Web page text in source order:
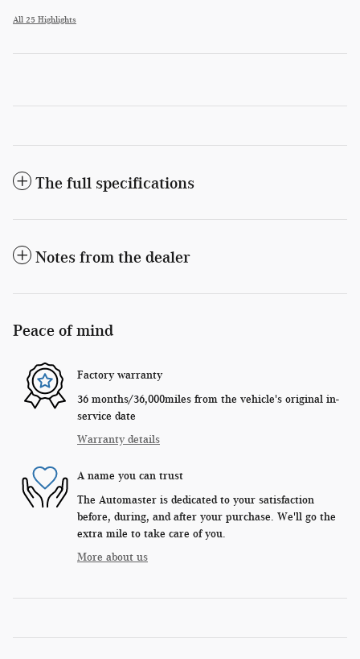
All 25 Highlights
The full specifications
Notes from the dealer
Peace of mind
Factory warranty
36 months/36,000miles from the vehicle's original in-
service date
Warranty details
A name you can trust
The Automaster is dedicated to your satisfaction
before, during, and after your purchase. We'll go the
extra mile to take care of you.
More about us